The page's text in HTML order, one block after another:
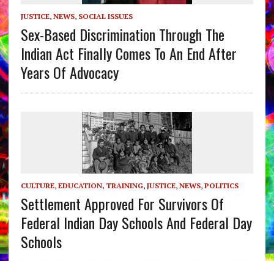
JUSTICE, NEWS, SOCIAL ISSUES
Sex-Based Discrimination Through The
Indian Act Finally Comes To An End After
Years Of Advocacy
CULTURE, EDUCATION, TRAINING, JUSTICE, NEWS, POLITICS
Settlement Approved For Survivors Of
Federal Indian Day Schools And Federal Day
Schools